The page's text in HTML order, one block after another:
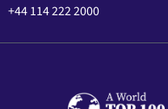
+44 114 222 2000